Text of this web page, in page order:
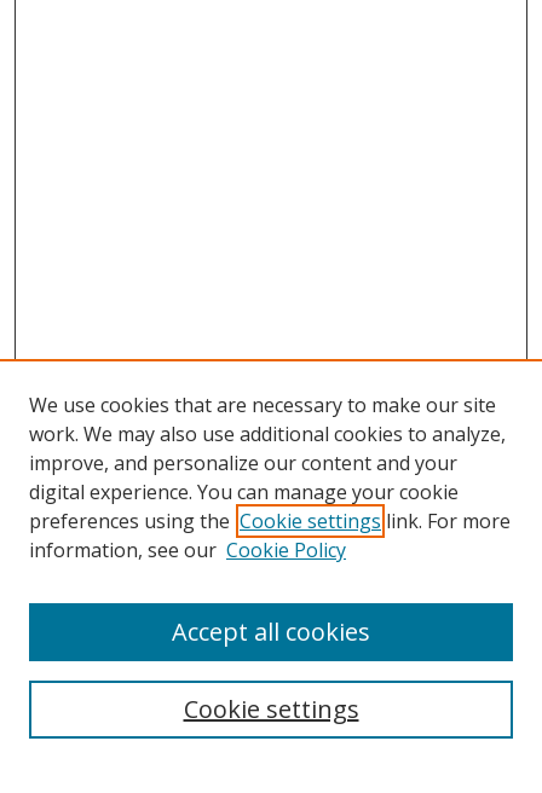
Search
We use cookies that are necessary to make our site
work. We may also use additional cookies to analyze,
improve, and personalize our content and your
digital experience. You can manage your cookie
preferences using the Cookie settings link. For more
information, see our Cookie Policy
Cookie settings
Accept all cookies